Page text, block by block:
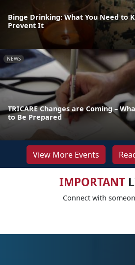
Binge Drinking: What You Need to
Prevent It
NEWS
TRICARE Changes are Coming –
to Be Prepared
View More Events
IMPORTANT
Connect with